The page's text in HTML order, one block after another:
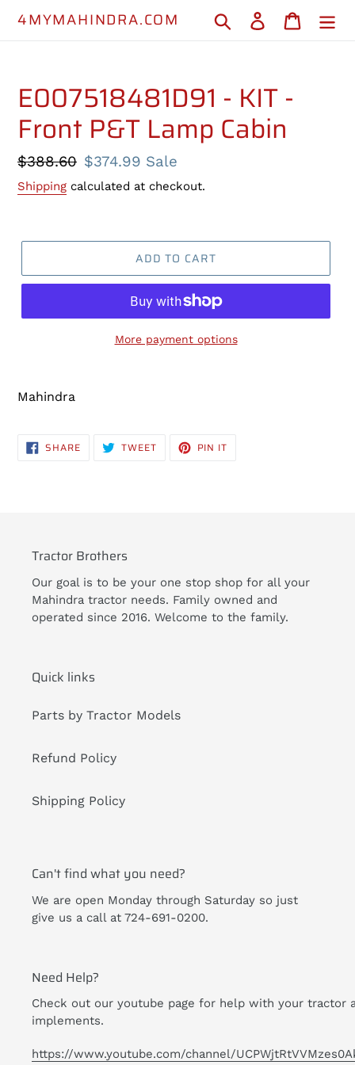
4MYMAHINDRA.COM Search Log in Cart
E007518481D91 - KIT -
Front P&T Lamp Cabin
Regular
price
$388.60 Sale
price
$374.99 Sale
Shipping calculated at checkout.
ADD TO CART
More payment options
product
cart
Mahindra
SHARESHARE
ON TWEETTWEET PIN IT
Tractor Brothers
Our goal is to be your one stop shop for all your
Mahindra tractor needs. Family owned and
operated since 2016. Welcome to the family.
Quick links
Parts by Tractor Models
Refund Policy
Shipping Policy
Can't find what you need?
We are open Monday through Saturday so just
give us a call at 724-691-0200.
Need Help?
Check out our youtube page for help with your tractor
implements.
https://www.youtube.com/channel/